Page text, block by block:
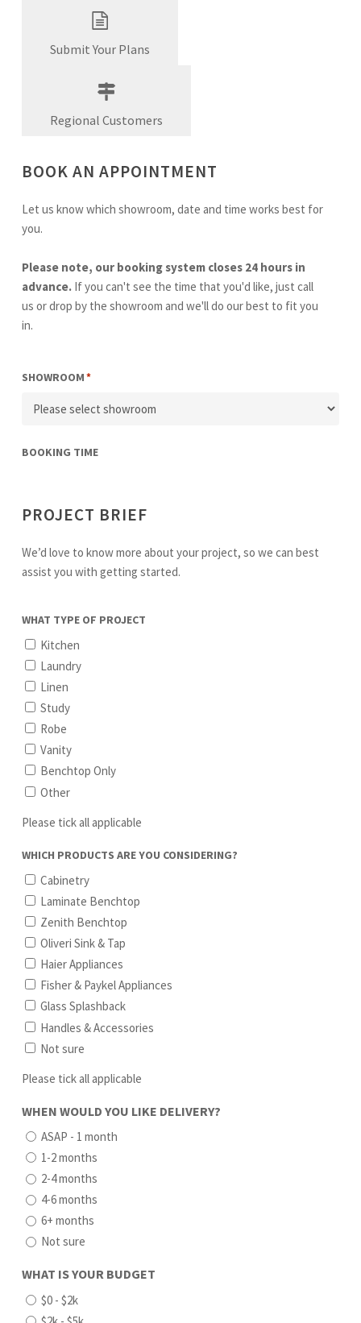
Submit Your Plans
Regional Customers
BOOK AN APPOINTMENT
Let us know which showroom, date and time works best for
you.
Please note, our booking system closes 24 hours in
advance.If you can't see the time that you'd like, just call
us or drop by the showroom and we'll do our best to fit you
in.
SHOWROOM*
BOOKING TIME
PROJECT BRIEF
We’d love to know more about your project, so we can best
assist you with getting started.
WHAT TYPE OF PROJECT
Kitchen
Laundry
Linen
Study
Robe
Vanity
Benchtop Only
Other
Please tick all applicable
WHICH PRODUCTS ARE YOU CONSIDERING?
Cabinetry
Laminate Benchtop
Zenith Benchtop
Oliveri Sink & Tap
Haier Appliances
Fisher & Paykel Appliances
Glass Splashback
Handles & Accessories
Not sure
Please tick all applicable
WHEN WOULD YOU LIKE DELIVERY?
ASAP - 1 month
1-2 months
2-4 months
4-6 months
6+ months
Not sure
WHAT IS YOUR BUDGET
$0 - $2k